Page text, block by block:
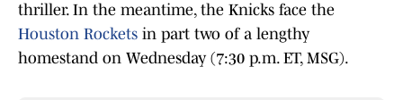
thriller. In the meantime, the Knicks face the
Houston Rockets in part two of a lengthy
homestand on Wednesday (7:30 p.m. ET, MSG).